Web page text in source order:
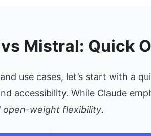
Mistral: Quick
use cases, let’s start with a
accessibility. While Claude
open-weight flexibility.